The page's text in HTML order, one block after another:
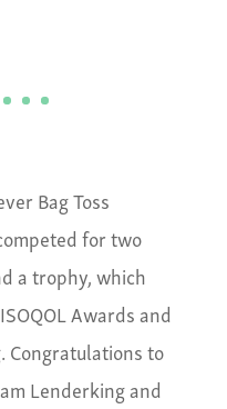
Bag Toss
for two
a trophy, which
Awards and
Congratulations to
Lenderking and